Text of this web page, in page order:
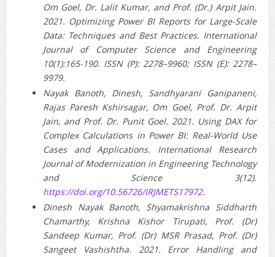
Om Goel, Dr. Lalit Kumar, and Prof. (Dr.) Arpit Jain.
2021. Optimizing Power BI Reports for Large-Scale
Data: Techniques and Best Practices. International
Journal of Computer Science and Engineering
10(1):165-190. ISSN (P): 2278–9960; ISSN (E): 2278–
9979.
Nayak Banoth, Dinesh, Sandhyarani Ganipaneni,
Rajas Paresh Kshirsagar, Om Goel, Prof. Dr. Arpit
Jain, and Prof. Dr. Punit Goel. 2021. Using DAX for
Complex Calculations in Power BI: Real-World Use
Cases and Applications. International Research
Journal of Modernization in Engineering Technology
and Science 3(12).
https://doi.org/10.56726/IRJMETS17972.
Dinesh Nayak Banoth, Shyamakrishna Siddharth
Chamarthy, Krishna Kishor Tirupati, Prof. (Dr)
Sandeep Kumar, Prof. (Dr) MSR Prasad, Prof. (Dr)
Sangeet Vashishtha. 2021. Error Handling and